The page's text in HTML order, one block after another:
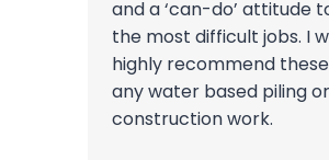
and a ‘can-do’ attitude
the most difficult jobs. I
highly recommend
any water based piling or
construction work.